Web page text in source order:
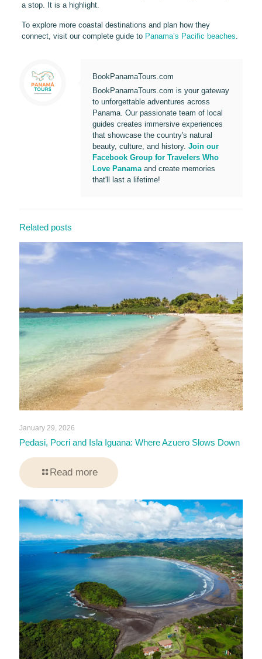
a stop. It is a highlight.
To explore more coastal destinations and plan how they
connect, visit our complete guide to Panama’s Pacific beaches.
BookPanamaTours.com
BookPanamaTours.com is your gateway
to unforgettable adventures across
Panama. Our passionate team of local
guides creates immersive experiences
that showcase the country's natural
beauty, culture, and history. Join our
Facebook Group for Travelers Who
Love Panamaand create memories
that'll last a lifetime!
Related posts
January 29, 2026
Pedasi, Pocri and Isla Iguana: Where Azuero Slows Down
Read more